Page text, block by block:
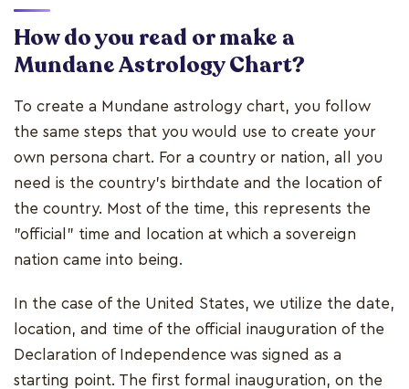
How do you read or make a
Mundane Astrology Chart?
To create a Mundane astrology chart, you follow
the same steps that you would use to create your
own persona chart. For a country or nation, all you
need is the country's birthdate and the location of
the country. Most of the time, this represents the
"official" time and location at which a sovereign
nation came into being.
In the case of the United States, we utilize the date,
location, and time of the official inauguration of the
Declaration of Independence was signed as a
starting point. The first formal inauguration, on the